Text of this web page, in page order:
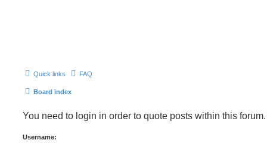
Quick links FAQ
Board index
You need to login in order to quote posts within this forum.
Username: